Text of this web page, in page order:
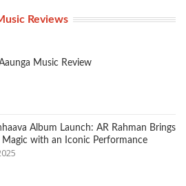
Reviews
Music Review
Album Launch: AR Rahman Brings
Magic with an Iconic Performance